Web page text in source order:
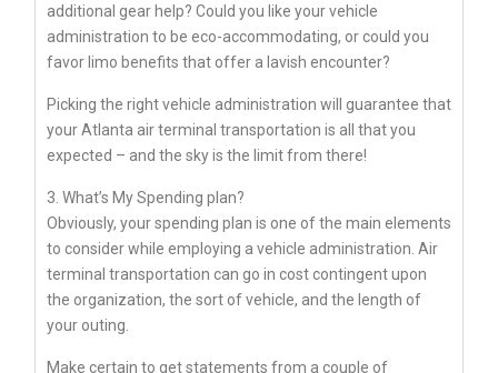
additional gear help? Could you like your vehicle
administration to be eco-accommodating, or could you
favor limo benefits that offer a lavish encounter?
Picking the right vehicle administration will guarantee that
your Atlanta air terminal transportation is all that you
expected – and the sky is the limit from there!
3. What’s My Spending plan?
Obviously, your spending plan is one of the main elements
to consider while employing a vehicle administration. Air
terminal transportation can go in cost contingent upon
the organization, the sort of vehicle, and the length of
your outing.
Make certain to get statements from a couple of